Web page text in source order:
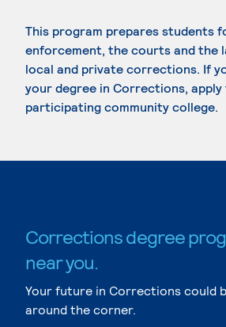
This program prepares students
enforcement, the courts and the
local and private corrections. If
your degree in Corrections, apply
participating community college.
Corrections degree
near you.
Your future in Corrections could
around the corner.